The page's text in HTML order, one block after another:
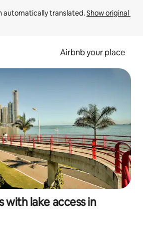
automatically translated. Show original
Airbnb your place
with lake access in